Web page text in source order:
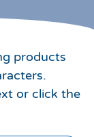
products
or click the